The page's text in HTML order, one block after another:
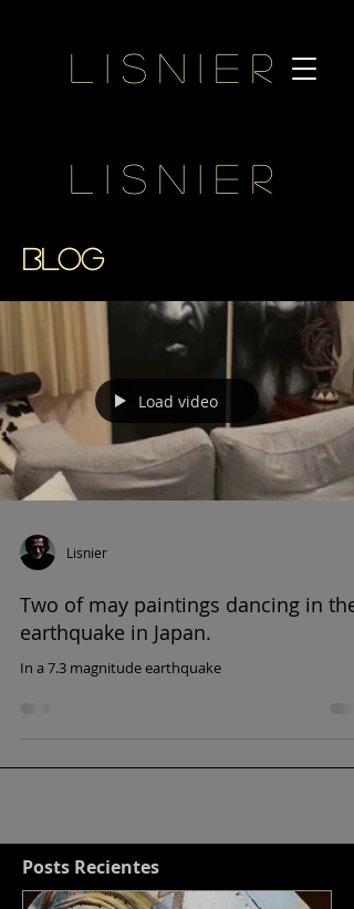
Lisnier
Lisnier
BLOG
Load video
Lisnier
Two of may paintings dancing in the
earthquake in Japan.
In a 7.3 magnitude earthquake
Posts Recientes